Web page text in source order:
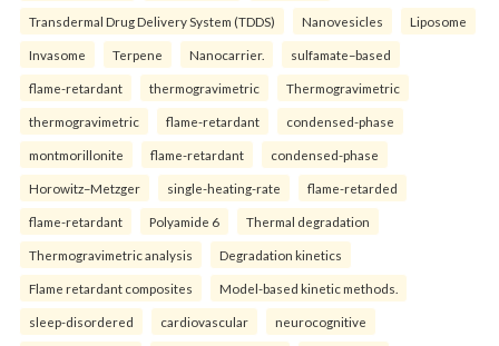
Transdermal Drug Delivery System (TDDS) Nanovesicles Liposome
Invasome Terpene Nanocarrier. sulfamate–based
flame-retardant thermogravimetric Thermogravimetric
thermogravimetric flame-retardant condensed-phase
montmorillonite flame-retardant condensed-phase
Horowitz–Metzger single-heating-rate flame-retarded
flame-retardant Polyamide 6 Thermal degradation
Thermogravimetric analysis Degradation kinetics
Flame retardant composites Model-based kinetic methods.
sleep-disordered cardiovascular neurocognitive